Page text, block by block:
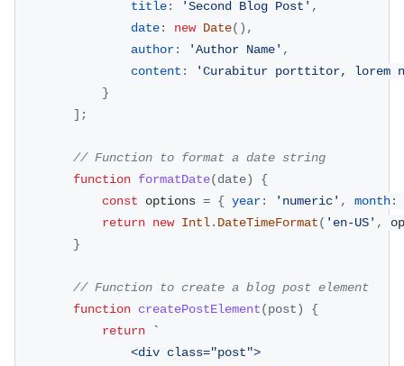
title: 'Second Blog Post' ,
date: new Date( ) ,
author: 'Author Name' ,
content :
'Curabitur porttitor, lorem
}
] ;
// Function to format a date string
function formatDate(date)
{
const options = { year: 'numeric' , month:
return new Intl. DateTimeFormat( 'en-US' ,
}
// Function to create a blog post element
function createPostElement(post)
{
return
`
                <div class="post">